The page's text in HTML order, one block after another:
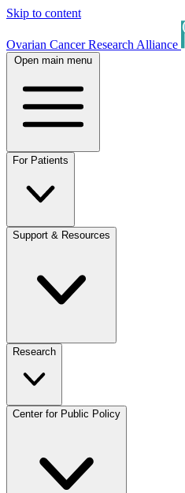
Skip to content
Ovarian Cancer Research Alliance
Open main menu
For Patients
Support & Resources
Research
Center for Public Policy